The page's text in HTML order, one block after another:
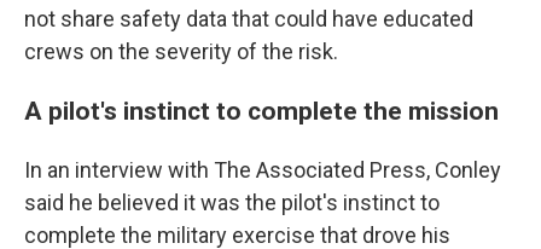
not share safety data that could have educated
crews on the severity of the risk.
A pilot's instinct to complete the mission
In an interview with The Associated Press, Conley
said he believed it was the pilot's instinct to
complete the military exercise that drove his